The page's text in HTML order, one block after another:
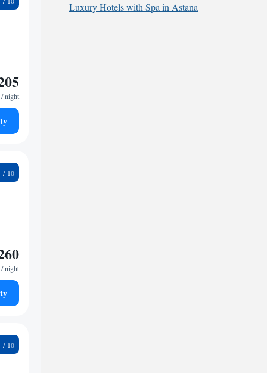
/ night
/ night
Luxury Hotels with Spa in Astana